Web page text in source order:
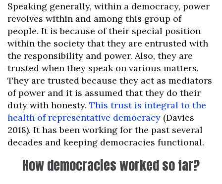
Speaking generally, within a democracy, power
revolves within and among this group of
people. It is because of their special position
within the society that they are entrusted with
the responsibility and power. Also, they are
trusted when they speak on various matters.
They are trusted because they act as mediators
of power and it is assumed that they do their
duty with honesty. This trust is integral to the
health of representative democracy (Davies
2018). It has been working for the past several
decades and keeping democracies functional.
How democracies worked so far?